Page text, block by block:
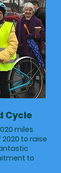
Cycle
miles
to raise
to